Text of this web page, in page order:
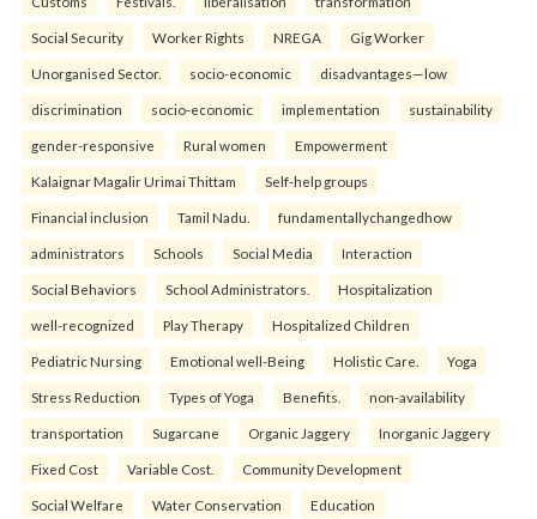
Social Security Worker Rights NREGA Gig Worker
Unorganised Sector. socio-economic disadvantages—low
discrimination socio-economic implementation sustainability
gender-responsive Rural women Empowerment
Kalaignar Magalir Urimai Thittam Self-help groups
Financial inclusion Tamil Nadu. fundamentallychangedhow
administrators Schools Social Media Interaction
Social Behaviors School Administrators. Hospitalization
well-recognized Play Therapy Hospitalized Children
Pediatric Nursing Emotional well-Being Holistic Care. Yoga
Stress Reduction Types of Yoga Benefits. non-availability
transportation Sugarcane Organic Jaggery Inorganic Jaggery
Fixed Cost Variable Cost. Community Development
Social Welfare Water Conservation Education